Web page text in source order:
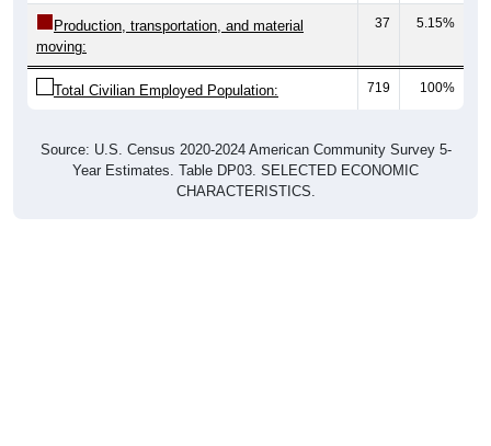
Production, transportation, and material
moving:
37 5.15%
Total Civilian Employed Population: 719 100%
Source: U.S. Census 2020-2024 American Community Survey 5-
Year Estimates. Table DP03. SELECTED ECONOMIC
CHARACTERISTICS.